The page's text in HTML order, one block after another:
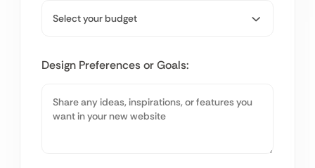
Design Preferences or Goals: